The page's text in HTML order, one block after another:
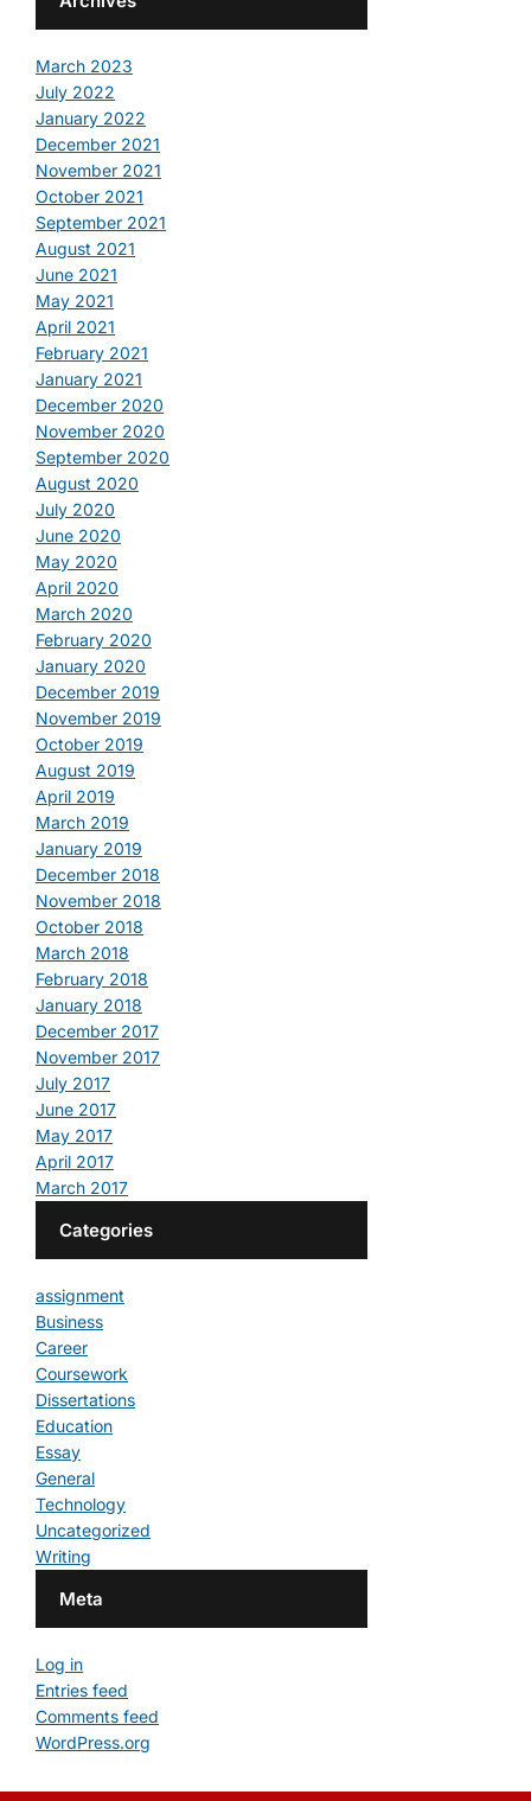
March 2023
July 2022
January 2022
December 2021
November 2021
October 2021
September 2021
August 2021
June 2021
May 2021
April 2021
February 2021
January 2021
December 2020
November 2020
September 2020
August 2020
July 2020
June 2020
May 2020
April 2020
March 2020
February 2020
January 2020
December 2019
November 2019
October 2019
August 2019
April 2019
March 2019
January 2019
December 2018
November 2018
October 2018
March 2018
February 2018
January 2018
December 2017
November 2017
July 2017
June 2017
May 2017
April 2017
March 2017
Categories
assignment
Business
Career
Coursework
Dissertations
Education
Essay
General
Technology
Uncategorized
Writing
Meta
Log in
Entries feed
Comments feed
WordPress.org